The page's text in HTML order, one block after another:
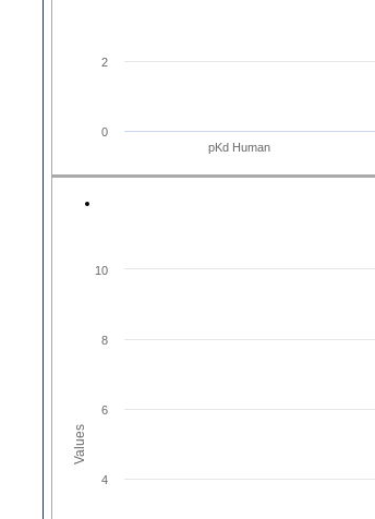
pKd Human
0
2
Values
4
6
8
10